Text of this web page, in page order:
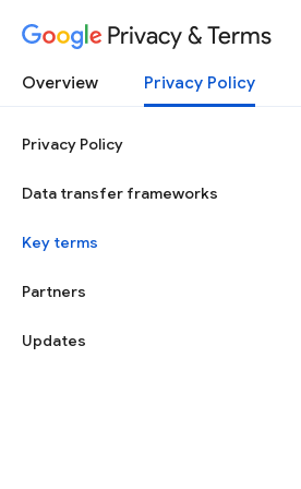
Privacy & Terms
Overview Privacy Policy
Privacy Policy
Data transfer frameworks
Key terms
Partners
Updates